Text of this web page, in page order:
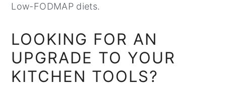
Low-FODMAP diets.
LOOKING FOR AN
UPGRADE TO YOUR
KITCHEN TOOLS?